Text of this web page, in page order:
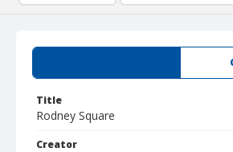
Title
Rodney Square
Creator